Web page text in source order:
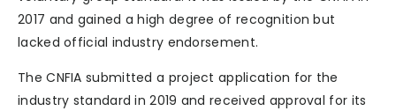
2017 and gained a high degree of recognition but
lacked official industry endorsement.
The CNFIA submitted a project application for the
industry standard in 2019 and received approval for its